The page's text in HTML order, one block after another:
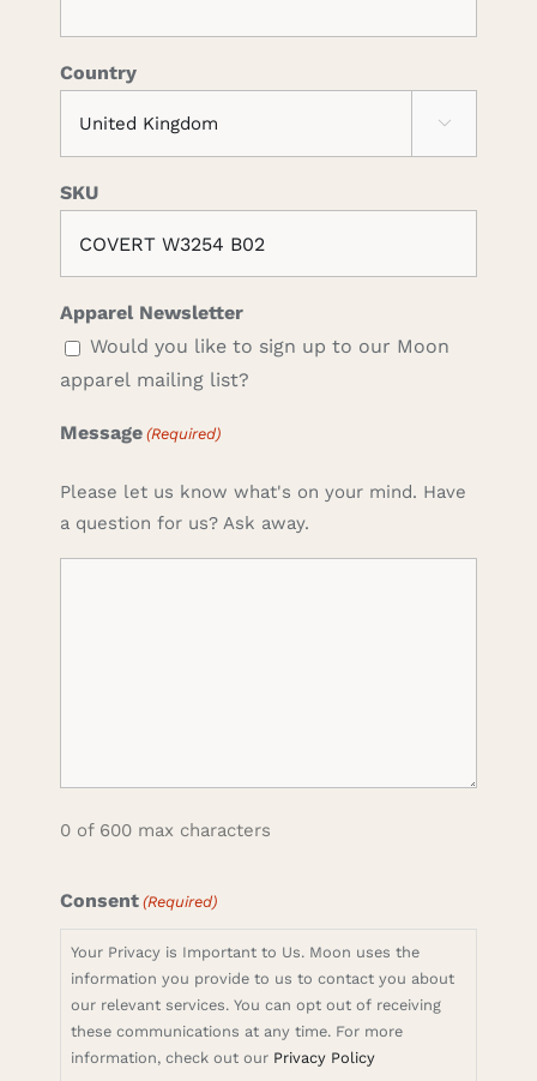
Country

SKU
Apparel Newsletter
Would you like to sign up to our Moon
apparel mailing list?
Message (Required)
Please let us know what's on your mind. Have
a question for us? Ask away.
0 of 600 max characters
Consent (Required)
Your Privacy is Important to Us. Moon uses the
information you provide to us to contact you about
our relevant services. You can opt out of receiving
these communications at any time. For more
information, check out our Privacy Policy